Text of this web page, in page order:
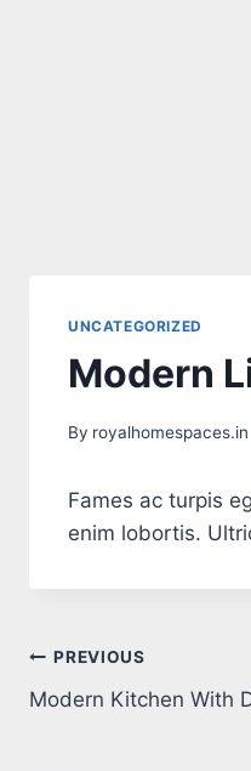
UNCATEGORIZED
Modern
By royalhomespaces.in
Fames ac turpis
enim lobortis.
PREVIOUS
Modern Kitchen With